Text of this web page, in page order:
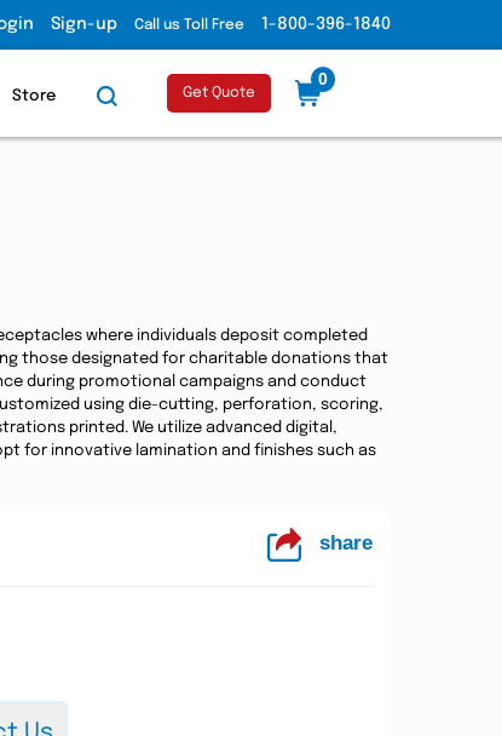
Sign-up Call us Toll Free 1-800-396-1840
Store Get Quote
0
where individuals deposit completed
those designated for charitable donations that
during promotional campaigns and conduct
using die-cutting, perforation, scoring,
printed. We utilize advanced digital,
for innovative lamination and finishes such as
share